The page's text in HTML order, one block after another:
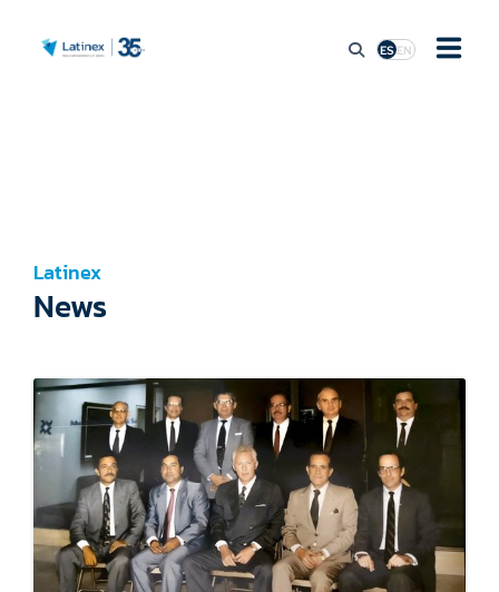
ESEN
STOCK MARKET ACTIVITY
PRESS
SUSTAINABILITY
Latinex
News